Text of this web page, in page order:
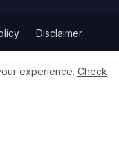
Disclaimer
experience. Check